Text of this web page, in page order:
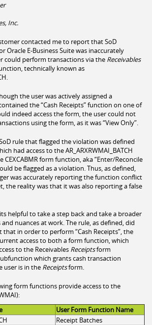
Inc.
contacted me to report that SoD
Oracle E-Business Suite was inaccurately
could perform transactions via the Receivables
technically known as
the user was actively assigned a
the “Cash Receipts” function on one of
indeed access the form, the user could not
using the form, as it was “View Only”.
rule that flagged the violation was defined
had access to the AR_ARXRWMAI_BATCH
form function, aka “Enter/Reconcile
be flagged as a violation. Thus, as defined,
was accurately reporting the function conflict
the reality was that it was also reporting a false
helpful to take a step back and take a broader
nuances at work. The rule, as defined, did
in order to perform “Cash Receipts”, the
access to both a form function, which
to the Receivables Receiptsform
which grants cash transaction
user is in the Receiptsform.
form functions provide access to the
User Form Function Name
Receipt Batches